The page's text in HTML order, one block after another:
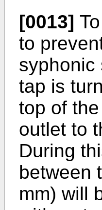
[0013]
to
syphonic
tap is
top of
outlet to
During
between
mm) will